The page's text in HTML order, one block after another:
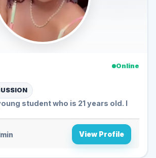
Online
student who is 21 years old. I
View Profile